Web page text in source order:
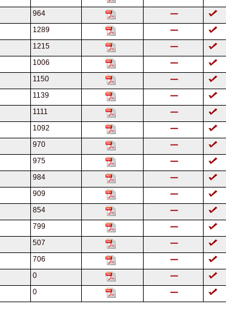
964
1289
1215
1006
1150
1139
1111
1092
970
975
984
909
854
799
507
706
0
0